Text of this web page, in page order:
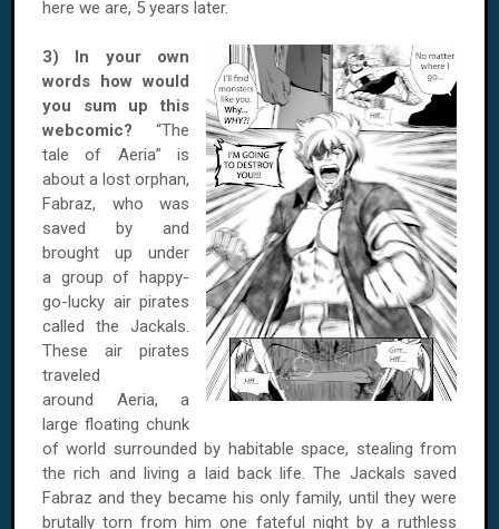
here we are, 5 years later.
3) In your own
words how would
you sum up this
webcomic? “The
tale of Aeria” is
about a lost orphan,
Fabraz, who was
saved by and
brought up under
a group of happy-
go-lucky air pirates
called the Jackals.
These air pirates
traveled
around Aeria, a
large floating chunk
of world surrounded by habitable space, stealing from
the rich and living a laid back life. The Jackals saved
Fabraz and they became his only family, until they were
brutally torn from him one fateful night by a ruthless